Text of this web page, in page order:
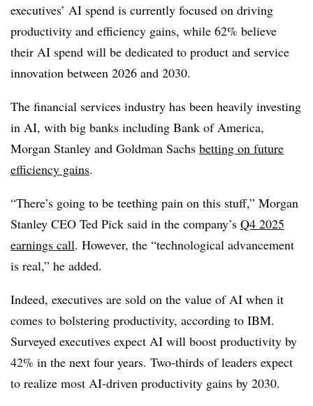
executives’ AI spend is currently focused on driving
productivity and efficiency gains, while 62% believe
their AI spend will be dedicated to product and service
innovation between 2026 and 2030.
The financial services industry has been heavily investing
in AI, with big banks including Bank of America,
Morgan Stanley and Goldman Sachs betting on future
efficiency gains.
“There’s going to be teething pain on this stuff,” Morgan
Stanley CEO Ted Pick said in the company’s Q4 2025
earnings call. However, the “technological advancement
is real,” he added.
Indeed, executives are sold on the value of AI when it
comes to bolstering productivity, according to IBM.
Surveyed executives expect AI will boost productivity by
42% in the next four years. Two-thirds of leaders expect
to realize most AI-driven productivity gains by 2030.